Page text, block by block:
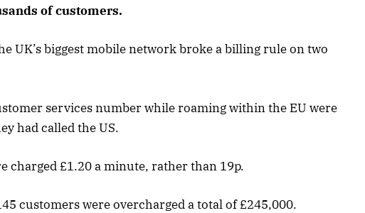
of customers.
UK’s biggest mobile network broke a billing rule on two
services number while roaming within the EU were
had called the US.
charged £1.20 a minute, rather than 19p.
customers were overcharged a total of £245,000.